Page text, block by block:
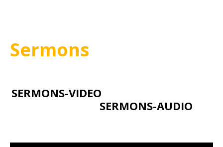
Sermons
SERMONS-VIDEO
SERMONS-AUDIO